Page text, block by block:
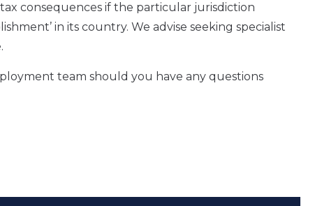
consequences if the particular jurisdiction
in its country. We advise seeking specialist
team should you have any questions